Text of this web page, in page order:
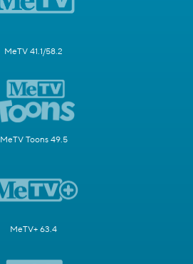
MeTV 41.1/58.2
MeTV Toons 49.5
MeTV+ 63.4